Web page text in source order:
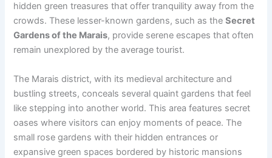
hidden green treasures that offer tranquility away from the
crowds. These lesser-known gardens, such as theSecret
Gardens of the Marais, provide serene escapes that often
remain unexplored by the average tourist.
The Marais district, with its medieval architecture and
bustling streets, conceals several quaint gardens that feel
like stepping into another world. This area features secret
oases where visitors can enjoy moments of peace. The
small rose gardens with their hidden entrances or
expansive green spaces bordered by historic mansions